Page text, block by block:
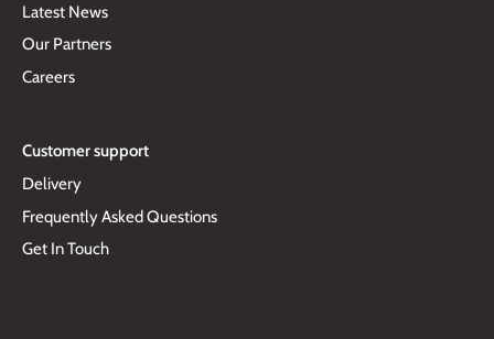
Latest News
Our Partners
Careers
Customer support
Delivery
Frequently Asked Questions
Get In Touch